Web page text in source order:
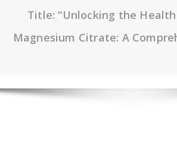
Title: “Unlocking the
Magnesium Citrate: A